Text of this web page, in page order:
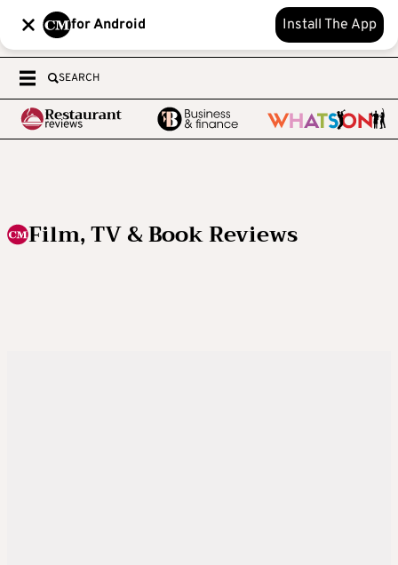
for Android Install The App
SEARCH
Film, TV & Book Reviews